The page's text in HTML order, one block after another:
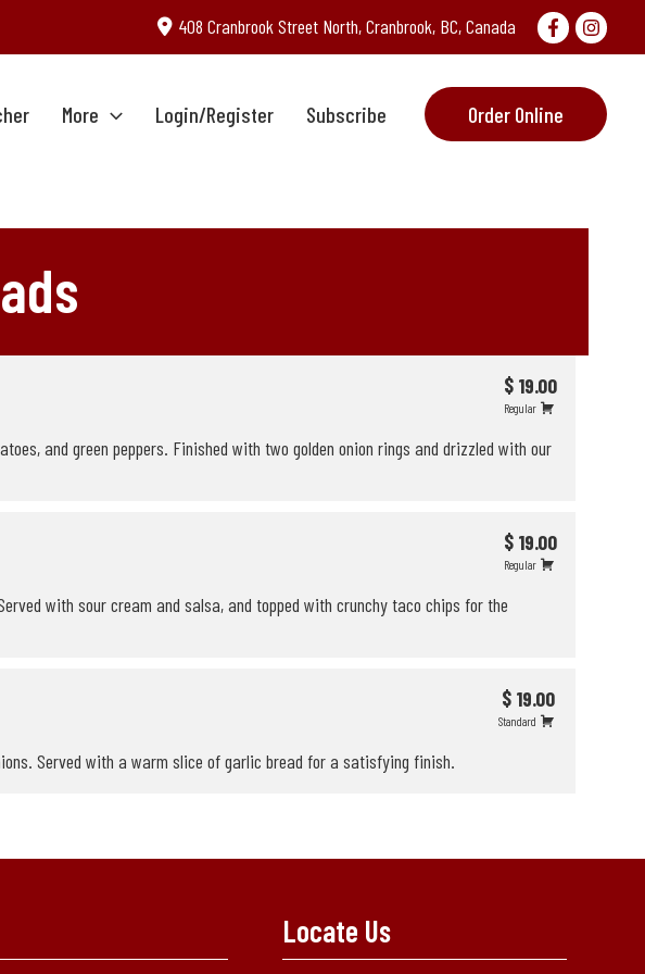
408 Cranbrook Street North, Cranbrook, BC, Canada
More Login/Register Subscribe Order Online
$ 19.00
Regular
and green peppers. Finished with two golden onion rings and drizzled with our
$ 19.00
Regular
with sour cream and salsa, and topped with crunchy taco chips for the
$ 19.00
Standard
Served with a warm slice of garlic bread for a satisfying finish.
Locate Us